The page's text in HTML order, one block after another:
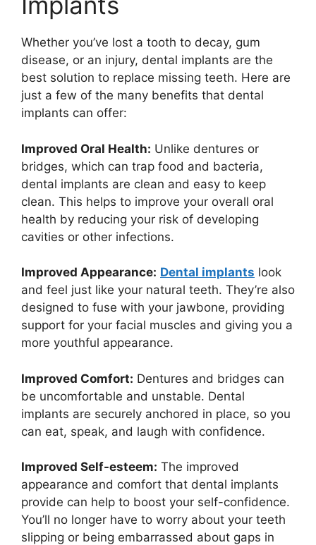
Whether you’ve lost a tooth to decay, gum
disease, or an injury, dental implants are the
best solution to replace missing teeth. Here are
just a few of the many benefits that dental
implants can offer:
Improved Oral Health: Unlike dentures or
bridges, which can trap food and bacteria,
dental implants are clean and easy to keep
clean. This helps to improve your overall oral
health by reducing your risk of developing
cavities or other infections.
Improved Appearance: Dental implants look
and feel just like your natural teeth. They’re also
designed to fuse with your jawbone, providing
support for your facial muscles and giving you a
more youthful appearance.
Improved Comfort: Dentures and bridges can
be uncomfortable and unstable. Dental
implants are securely anchored in place, so you
can eat, speak, and laugh with confidence.
Improved Self-esteem: The improved
appearance and comfort that dental implants
provide can help to boost your self-confidence.
You’ll no longer have to worry about your teeth
slipping or being embarrassed about gaps in